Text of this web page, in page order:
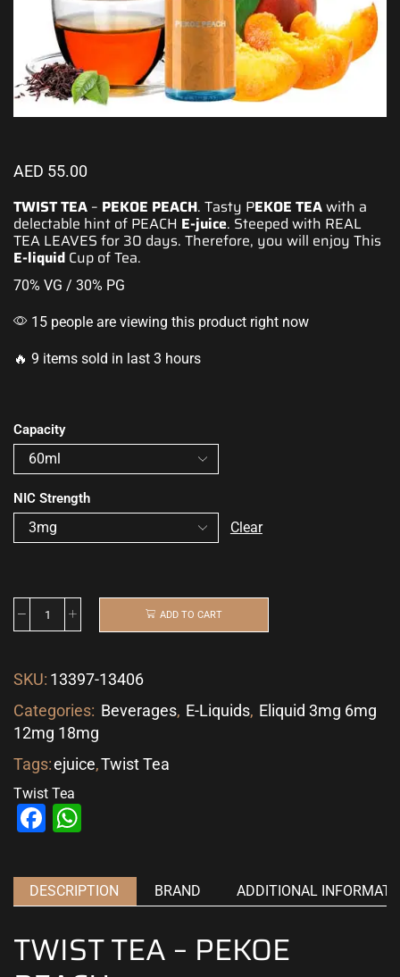
AED 55.00
TWIST TEA – PEKOE PEACH. Tasty PEKOE TEAwith a
delectable hint of PEACH E-juice. Steeped with REAL
TEA LEAVES for 30 days. Therefore, you will enjoy This
E-liquid Cup of Tea.
70% VG / 30% PG
15 people are viewing this product right now
🔥 9 items sold in last 3 hours
Capacity
NIC Strength
Clear
ADD TO CART
SKU: 13397-13406
Categories: Beverages, E-Liquids, Eliquid 3mg 6mg
12mg 18mg
Tags:ejuice,Twist Tea
Twist Tea
Facebook
DESCRIPTION BRAND ADDITIONAL
TWIST TEA – PEKOE